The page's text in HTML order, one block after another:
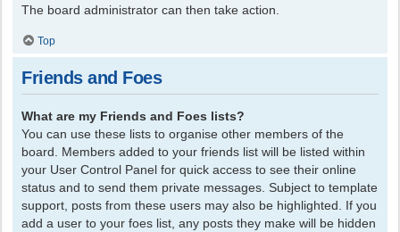
The board administrator can then take action.
Top
Friends and Foes
What are my Friends and Foes lists?
You can use these lists to organise other members of the
board. Members added to your friends list will be listed within
your User Control Panel for quick access to see their online
status and to send them private messages. Subject to template
support, posts from these users may also be highlighted. If you
add a user to your foes list, any posts they make will be hidden